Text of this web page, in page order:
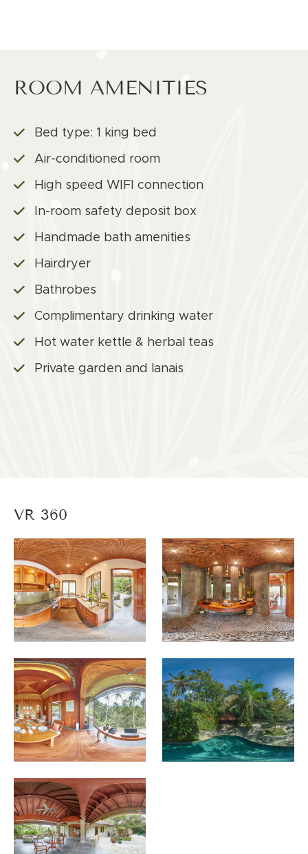
ROOM AMENITIES
Bed type: 1 king bed
Air-conditioned room
High speed WIFI connection
In-room safety deposit box
Handmade bath amenities
Hairdryer
Bathrobes
Complimentary drinking water
Hot water kettle & herbal teas
Private garden and lanais
VR 360